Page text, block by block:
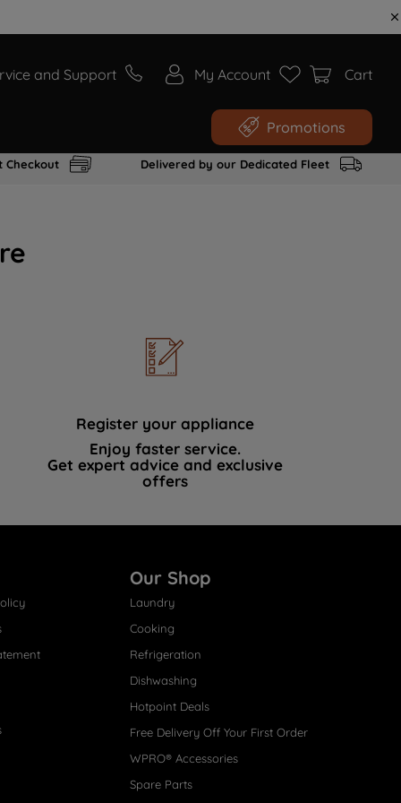
and Support My Account Cart
Promotions
Checkout Delivered by our Dedicated Fleet
Register your appliance
Enjoy faster service.
Get expert advice and exclusive
offers
Our Shop
Laundry
Cooking
Refrigeration
Dishwashing
Hotpoint Deals
Free Delivery Off Your First Order
WPRO® Accessories
Spare Parts